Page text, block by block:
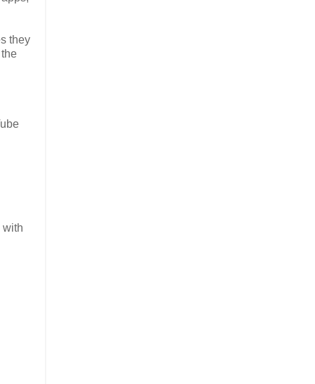
they
with